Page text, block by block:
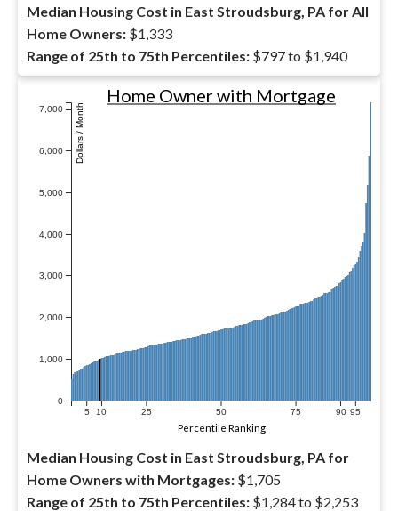
Median Housing Cost in East Stroudsburg, PA for All
Home Owners: $1,333
Range of 25th to 75th Percentiles: $797 to $1,940
0
1,000
2,000
3,000
4,000
5,000
6,000
7,000 Dollars / Month
5 10 25 50 75 90 95
Home Owner with Mortgage
Percentile Ranking
Median Housing Cost in East Stroudsburg, PA for
Home Owners with Mortgages: $1,705
Range of 25th to 75th Percentiles: $1,284 to $2,253